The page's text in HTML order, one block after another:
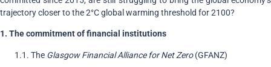
trajectory closer to the 2°C global warming threshold for 2100?
1. The commitment of financial institutions
1.1. The Glasgow Financial Alliance for Net Zero(GFANZ)